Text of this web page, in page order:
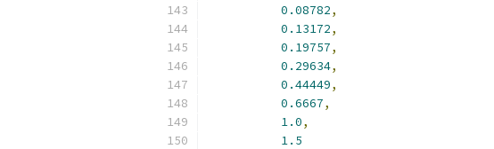
0.08782,
0.13172,
0.19757,
0.29634,
0.44449,
0.6667,
1.0,
1.5